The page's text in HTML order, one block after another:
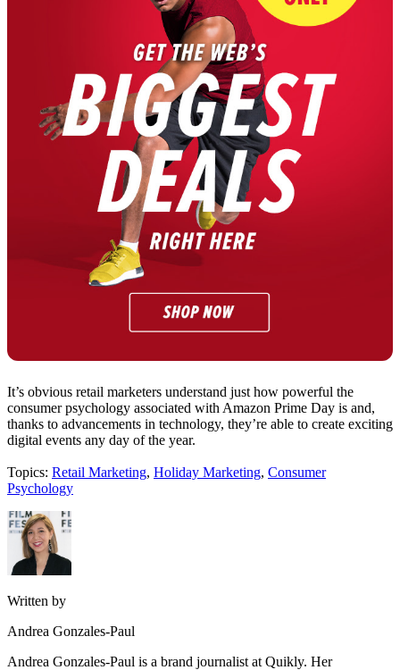
It’s obvious retail marketers understand just how powerful the
consumer psychology associated with Amazon Prime Day is and,
thanks to advancements in technology, they’re able to create exciting
digital events any day of the year.
Topics: Retail Marketing, Holiday Marketing, Consumer
Psychology
Written by
Andrea Gonzales-Paul
Andrea Gonzales-Paul is a brand journalist at Quikly. Her